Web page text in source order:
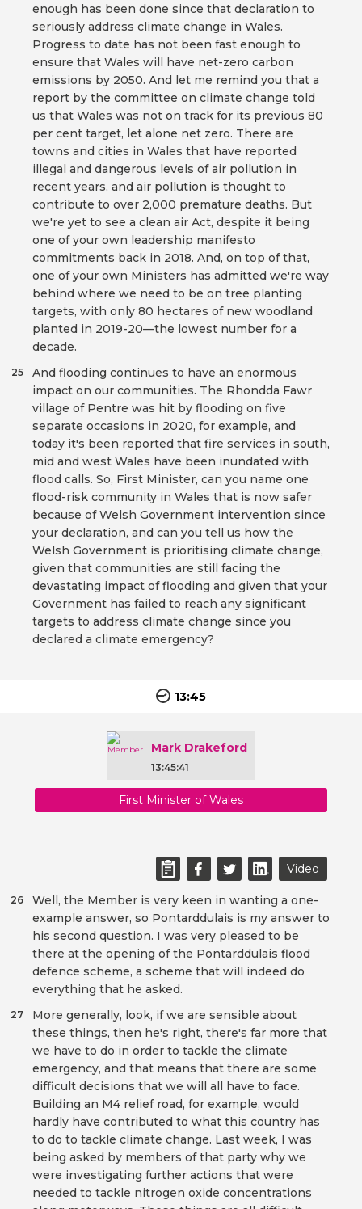
enough has been done since that declaration to
seriously address climate change in Wales.
Progress to date has not been fast enough to
ensure that Wales will have net-zero carbon
emissions by 2050. And let me remind you that a
report by the committee on climate change told
us that Wales was not on track for its previous 80
per cent target, let alone net zero. There are
towns and cities in Wales that have reported
illegal and dangerous levels of air pollution in
recent years, and air pollution is thought to
contribute to over 2,000 premature deaths. But
we're yet to see a clean air Act, despite it being
one of your own leadership manifesto
commitments back in 2018. And, on top of that,
one of your own Ministers has admitted we're way
behind where we need to be on tree planting
targets, with only 80 hectares of new woodland
planted in 2019-20—the lowest number for a
decade.
And flooding continues to have an enormous
impact on our communities. The Rhondda Fawr
village of Pentre was hit by flooding on five
separate occasions in 2020, for example, and
today it's been reported that fire services in south,
mid and west Wales have been inundated with
flood calls. So, First Minister, can you name one
flood-risk community in Wales that is now safer
because of Welsh Government intervention since
your declaration, and can you tell us how the
Welsh Government is prioritising climate change,
given that communities are still facing the
devastating impact of flooding and given that your
Government has failed to reach any significant
targets to address climate change since you
declared a climate emergency?
25
13:45
Mark Drakeford
13:45:41
First Minister of Wales
Video
Well, the Member is very keen in wanting a one-
example answer, so Pontarddulais is my answer to
his second question. I was very pleased to be
there at the opening of the Pontarddulais flood
defence scheme, a scheme that will indeed do
everything that he asked.
26
More generally, look, if we are sensible about
these things, then he's right, there's far more that
we have to do in order to tackle the climate
emergency, and that means that there are some
difficult decisions that we will all have to face.
Building an M4 relief road, for example, would
hardly have contributed to what this country has
to do to tackle climate change. Last week, I was
being asked by members of that party why we
were investigating further actions that were
needed to tackle nitrogen oxide concentrations
27